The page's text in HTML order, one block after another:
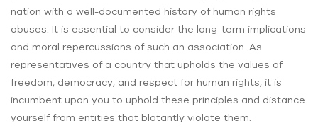
nation with a well-documented history of human rights
abuses. It is essential to consider the long-term implications
and moral repercussions of such an association. As
representatives of a country that upholds the values of
freedom, democracy, and respect for human rights, it is
incumbent upon you to uphold these principles and distance
yourself from entities that blatantly violate them.